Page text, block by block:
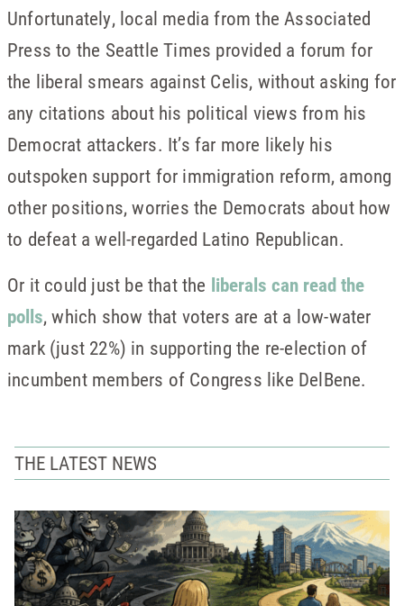
Unfortunately, local media from the Associated
Press to the Seattle Times provided a forum for
the liberal smears against Celis, without asking for
any citations about his political views from his
Democrat attackers. It’s far more likely his
outspoken support for immigration reform, among
other positions, worries the Democrats about how
to defeat a well-regarded Latino Republican.
Or it could just be that the liberals can read the
polls, which show that voters are at a low-water
mark (just 22%) in supporting the re-election of
incumbent members of Congress like DelBene.
THE LATEST NEWS